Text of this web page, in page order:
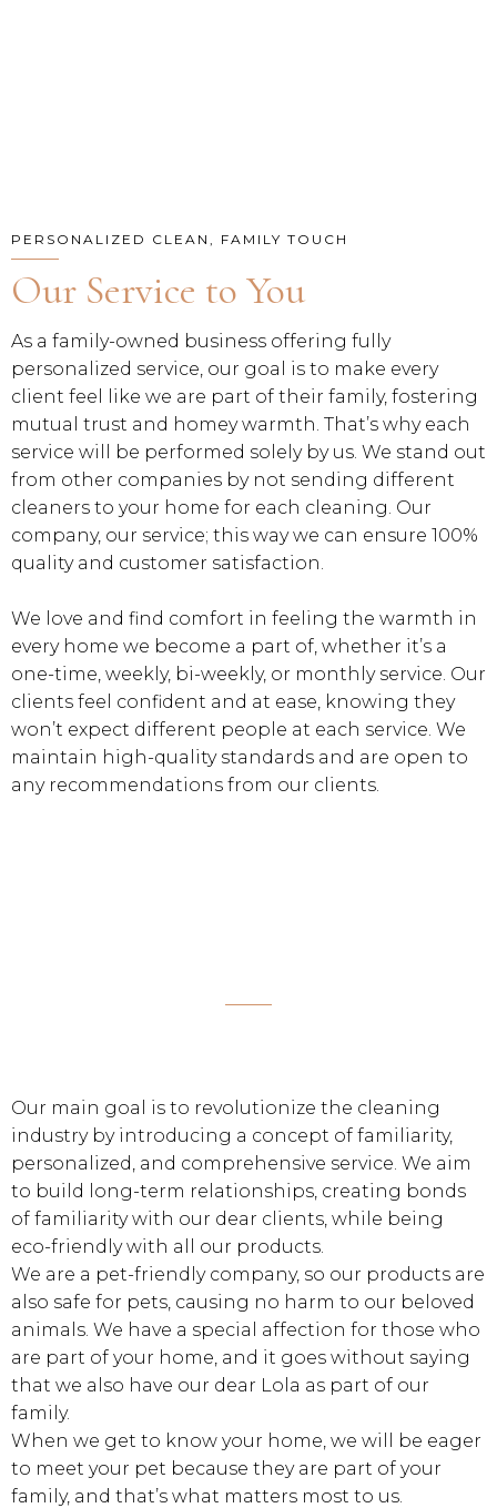
PERSONALIZED CLEAN, FAMILY TOUCH
Our Service to You
As a family-owned business offering fully
personalized service, our goal is to make every
client feel like we are part of their family, fostering
mutual trust and homey warmth. That’s why each
service will be performed solely by us. We stand out
from other companies by not sending different
cleaners to your home for each cleaning. Our
company, our service; this way we can ensure 100%
quality and customer satisfaction.
We love and find comfort in feeling the warmth in
every home we become a part of, whether it’s a
one-time, weekly, bi-weekly, or monthly service. Our
clients feel confident and at ease, knowing they
won’t expect different people at each service. We
maintain high-quality standards and are open to
any recommendations from our clients.
Our main goal is to revolutionize the cleaning
industry by introducing a concept of familiarity,
personalized, and comprehensive service. We aim
to build long-term relationships, creating bonds
of familiarity with our dear clients, while being
eco-friendly with all our products.
We are a pet-friendly company, so our products are
also safe for pets, causing no harm to our beloved
animals. We have a special affection for those who
are part of your home, and it goes without saying
that we also have our dear Lola as part of our
family.
When we get to know your home, we will be eager
to meet your pet because they are part of your
family, and that’s what matters most to us.